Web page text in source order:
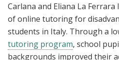
Carlana and Eliana La
of online tutoring for
students in Italy. Through a
tutoring program, school
backgrounds improved their